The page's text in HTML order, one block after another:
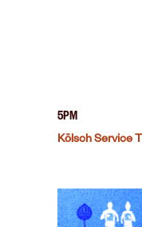
5PM
Kölsch Service